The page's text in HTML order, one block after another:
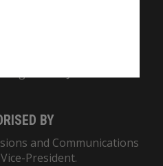
BY
and Communications
President.